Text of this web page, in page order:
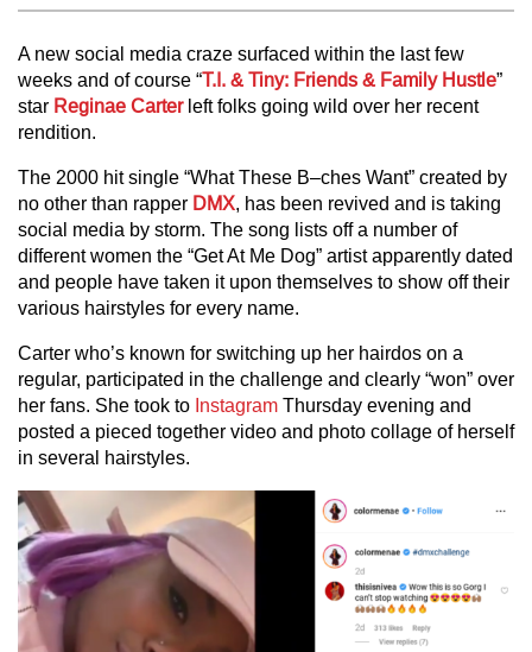
A new social media craze surfaced within the last few
weeks and of course “T.I. & Tiny: Friends & Family Hustle”
star Reginae Carterleft folks going wild over her recent
rendition.
The 2000 hit single “What These B–ches Want” created by
no other than rapper DMX, has been revived and is taking
social media by storm. The song lists off a number of
different women the “Get At Me Dog” artist apparently dated
and people have taken it upon themselves to show off their
various hairstyles for every name.
Carter who’s known for switching up her hairdos on a
regular, participated in the challenge and clearly “won” over
her fans. She took to Instagram Thursday evening and
posted a pieced together video and photo collage of herself
in several hairstyles.